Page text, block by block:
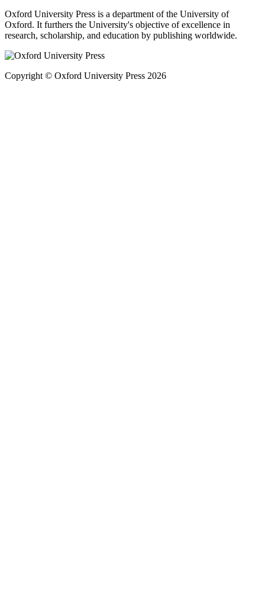
Oxford University Press is a department of the University of
Oxford. It furthers the University's objective of excellence in
research, scholarship, and education by publishing worldwide.
Copyright © Oxford University Press 2026